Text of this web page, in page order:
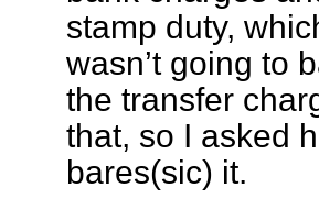
stamp duty,
wasn’t going to
the transfer
that, so I asked
bares(sic) it.